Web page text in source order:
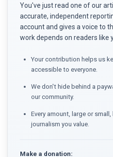
You've just read one of our
accurate, independent
account and gives a voice to
work depends on readers like
Your contribution helps us
accessible to everyone.
We don't hide behind a
our community.
Every amount, large or
journalism you value.
Make a donation: